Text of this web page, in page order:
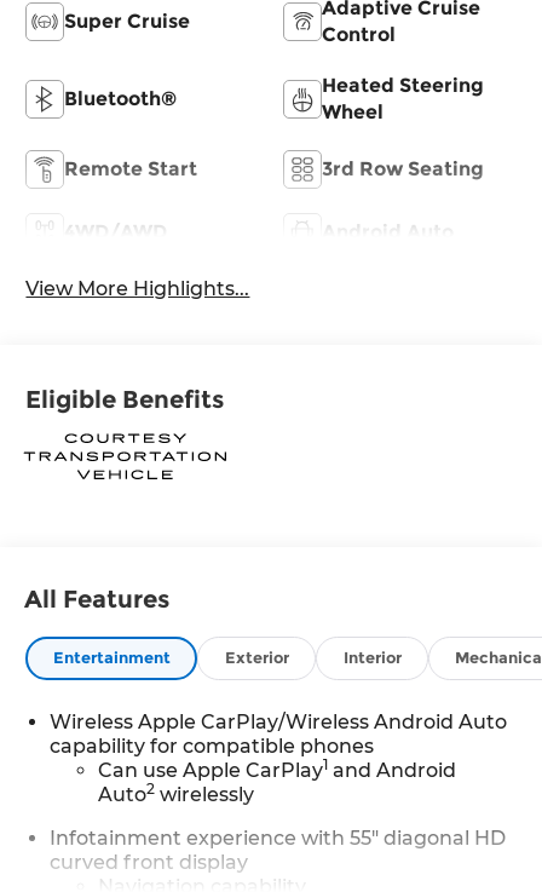
Super Cruise
Adaptive Cruise
Control
Bluetooth®
Heated Steering
Wheel
Remote Start 3rd Row Seating
4WD/AWD Android Auto
View More Highlights...
Eligible Benefits
All Features
Entertainment Exterior Interior
Wireless Apple CarPlay/Wireless Android Auto
capability for compatible phones
Can use Apple CarPlay1 and Android
Auto2 wirelessly
Infotainment experience with 55" diagonal HD
curved front display
Navigation capability